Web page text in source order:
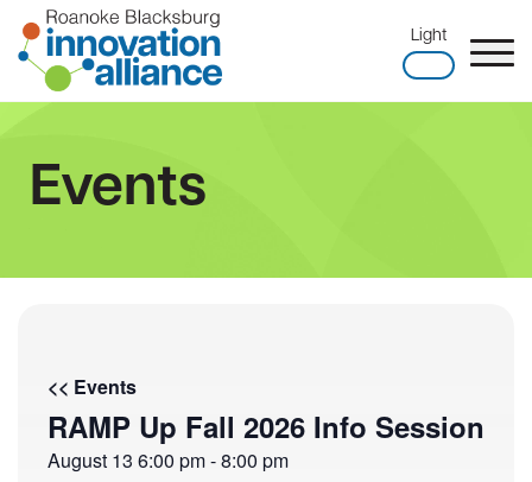
content
Home
Light
Events
<< Events
RAMP Up Fall 2026 Info Session
August 13 6:00 pm-8:00 pm